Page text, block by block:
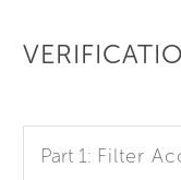
Part 1: Filter